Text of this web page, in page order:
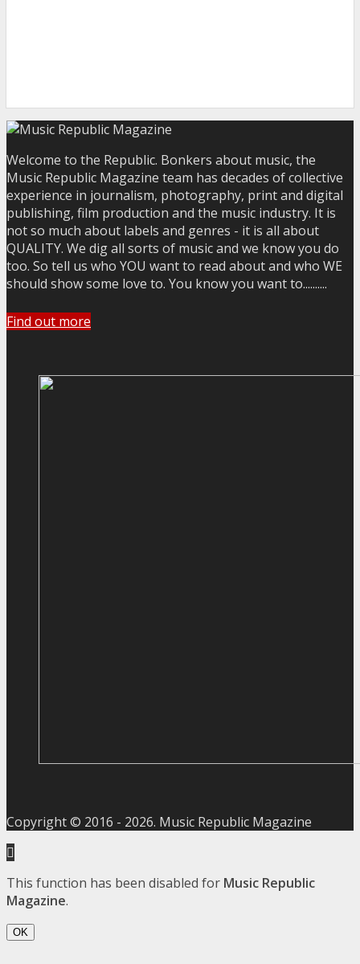
Welcome to the Republic. Bonkers about music, the
Music Republic Magazine team has decades of collective
experience in journalism, photography, print and digital
publishing, film production and the music industry. It is
not so much about labels and genres - it is all about
QUALITY. We dig all sorts of music and we know you do
too. So tell us who YOU want to read about and who WE
should show some love to. You know you want to..........
Find out more
Copyright © 2016 - 2026. Music Republic Magazine
This function has been disabled for Music Republic
Magazine.
OK